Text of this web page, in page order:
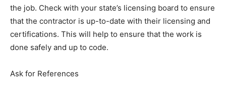
the job. Check with your state’s licensing board to ensure
that the contractor is up-to-date with their licensing and
certifications. This will help to ensure that the work is
done safely and up to code.
Ask for References